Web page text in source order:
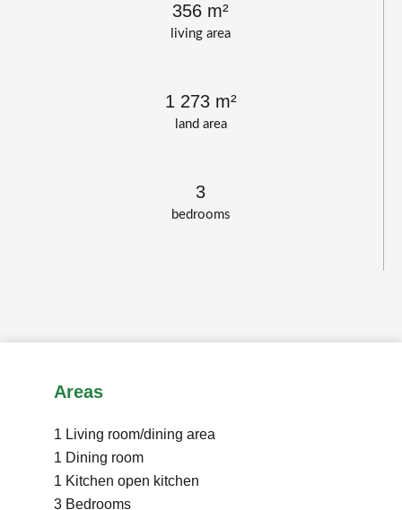
living area
356 m²
land area
1 273 m²
bedrooms
3
Areas
1 Living room/dining area
1 Dining room
1 Kitchen open kitchen
3 Bedrooms